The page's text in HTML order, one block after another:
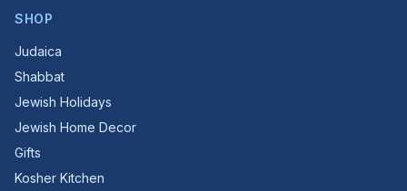
SHOP
Judaica
Shabbat
Jewish Holidays
Jewish Home Decor
Gifts
Kosher Kitchen